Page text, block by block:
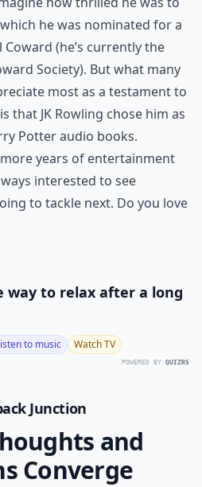
he was nominated for a
(he’s currently the
Society). But what many
most as a testament to
that JK Rowling chose him as
Potter audio books.
years of entertainment
interested to see
to tackle next. Do you love
way to relax after a long
to music Watch TV
POWERED BY QUIZRS
Junction
and
Converge